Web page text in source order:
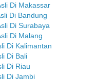
Di Makassar
Di Bandung
Di Surabaya
Di Malang
Di Kalimantan
Di Bali
Di Riau
Di Jambi